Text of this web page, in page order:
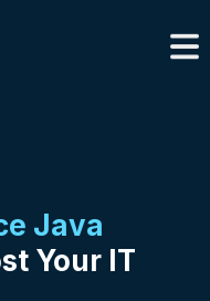
Java
Your IT